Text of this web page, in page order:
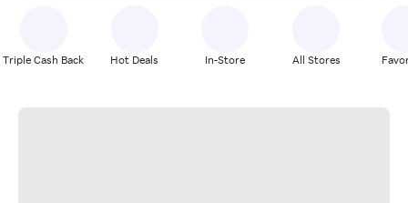
Triple Cash Back Hot Deals In-Store All Stores